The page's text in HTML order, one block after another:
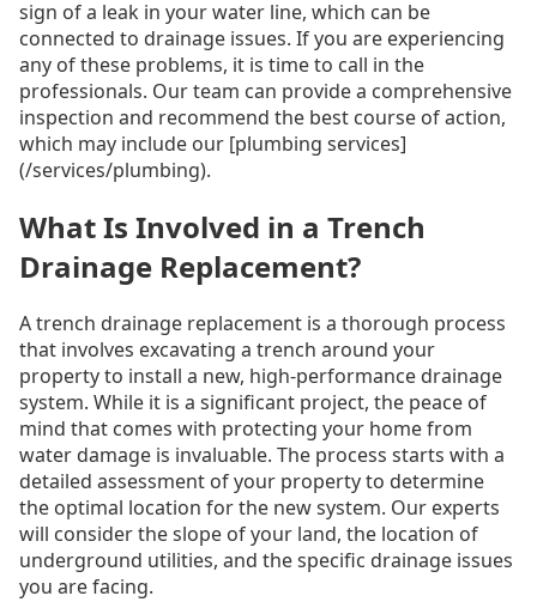
sign of a leak in your water line, which can be
connected to drainage issues. If you are experiencing
any of these problems, it is time to call in the
professionals. Our team can provide a comprehensive
inspection and recommend the best course of action,
which may include our [plumbing services]
(/services/plumbing).
What Is Involved in a Trench
Drainage Replacement?
A trench drainage replacement is a thorough process
that involves excavating a trench around your
property to install a new, high-performance drainage
system. While it is a significant project, the peace of
mind that comes with protecting your home from
water damage is invaluable. The process starts with a
detailed assessment of your property to determine
the optimal location for the new system. Our experts
will consider the slope of your land, the location of
underground utilities, and the specific drainage issues
you are facing.